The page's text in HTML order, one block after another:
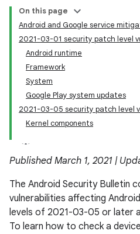
On this page
Android and Google service
2021-03-01 security patch level
Android runtime
Framework
System
Google Play system updates
2021-03-05 security patch level
Kernel components
Published March 1, 2021 |
The Android Security Bulletin
vulnerabilities affecting
levels of 2021-03-05 or later
To learn how to check a